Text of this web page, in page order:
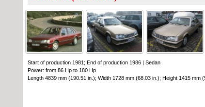
Start of production 1981; End of production 1986 | Sedan
Power: from 86 Hp to 180 Hp
Length 4839 mm (190.51 in.); Width 1728 mm (68.03 in.); Height 1415 mm